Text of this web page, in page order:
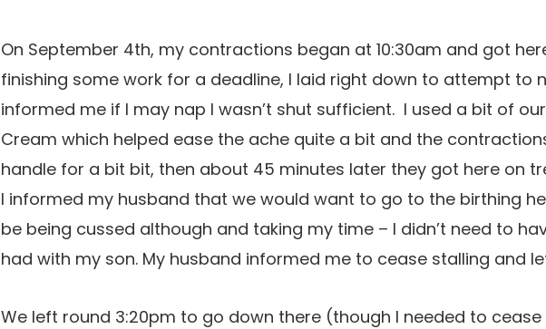
On September 4th, my contractions began at 10:30am and got
finishing some work for a deadline, I laid right down to attempt to
informed me if I may nap I wasn’t shut sufficient. I used a bit of our
Cream which helped ease the ache quite a bit and the
handle for a bit bit, then about 45 minutes later they got here on
I informed my husband that we would want to go to the birthing
be being cussed although and taking my time – I didn’t need to
had with my son. My husband informed me to cease stalling and
We left round 3:20pm to go down there (though I needed to